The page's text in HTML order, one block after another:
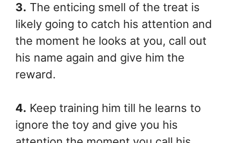
3. The enticing smell of the treat is
likely going to catch his attention and
the moment he looks at you, call out
his name again and give him the
reward.
4. Keep training him till he learns to
ignore the toy and give you his